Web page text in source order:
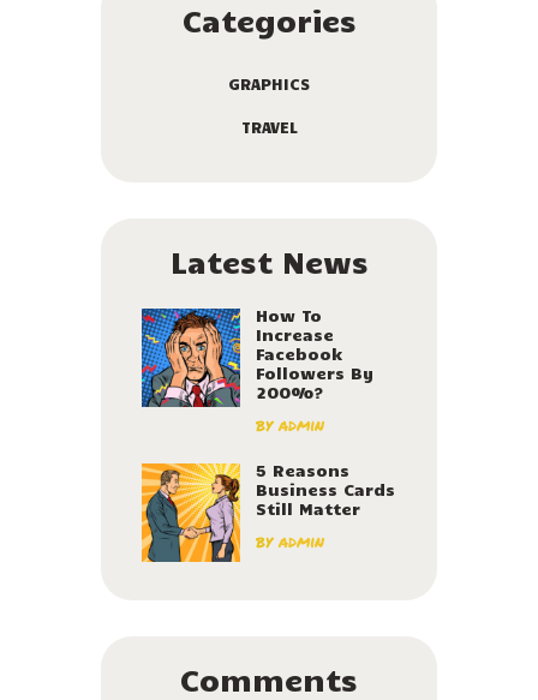
Categories
GRAPHICS
TRAVEL
Latest News
How To
Increase
Facebook
Followers By
200%?
byadmin
5 Reasons
Business Cards
Still Matter
byadmin
Comments